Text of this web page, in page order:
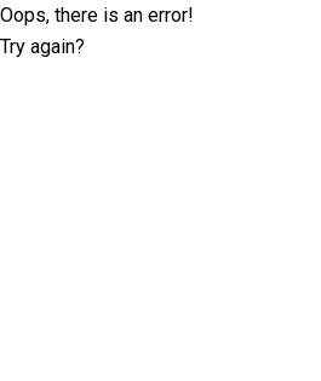
Oops, there is an error!
Try again?